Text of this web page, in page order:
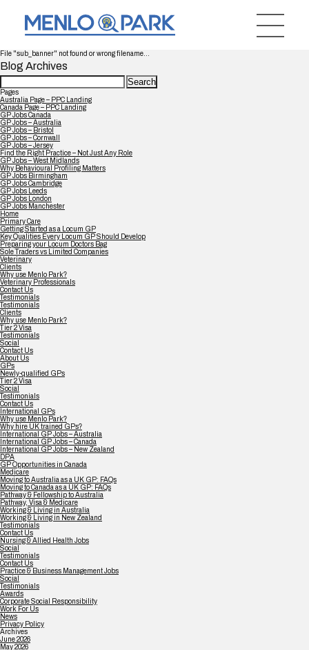
File "sub_banner" not found or wrong filename...
Blog Archives
Search
for:
Pages
Australia Page – PPC Landing
Canada Page – PPC Landing
GP Jobs Canada
GP Jobs – Australia
GP Jobs – Bristol
GP Jobs – Cornwall
GP Jobs – Jersey
Find the Right Practice – Not Just Any Role
GP Jobs – West Midlands
Why Behavioural Profiling Matters
GP Jobs Birmingham
GP Jobs Cambridge
GP Jobs Leeds
GP Jobs London
GP Jobs Manchester
Home
Primary Care
Getting Started as a Locum GP
Key Qualities Every Locum GP Should Develop
Preparing your Locum Doctors Bag
Sole Traders vs Limited Companies
Veterinary
Clients
Why use Menlo Park?
Veterinary Professionals
Contact Us
Testimonials
Testimonials
Clients
Why use Menlo Park?
Tier 2 Visa
Testimonials
Social
Contact Us
About Us
GPs
Newly-qualified GPs
Tier 2 Visa
Social
Testimonials
Contact Us
International GPs
Why use Menlo Park?
Why hire UK trained GPs?
International GP Jobs – Australia
International GP Jobs – Canada
International GP Jobs – New Zealand
DPA
GP Opportunities in Canada
Medicare
Moving to Australia as a UK GP: FAQs
Moving to Canada as a UK GP: FAQs
Pathway & Fellowship to Australia
Pathway, Visa & Medicare
Working & Living in Australia
Working & Living in New Zealand
Testimonials
Contact Us
Nursing & Allied Health Jobs
Social
Testimonials
Contact Us
Practice & Business Management Jobs
Social
Testimonials
Awards
Corporate Social Responsibility
Work For Us
News
Privacy Policy
Archives
June 2026
May 2026